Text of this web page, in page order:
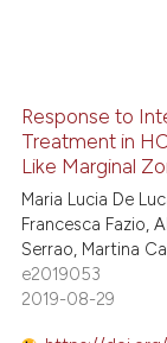
Response to
Treatment in
Like Marginal
Maria Lucia De
Francesca Fazio,
Serrao, Martina
e2019053
2019-08-29